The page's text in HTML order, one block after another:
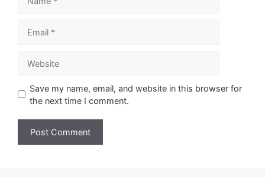
Save my name, email, and website in this browser for
the next time I comment.